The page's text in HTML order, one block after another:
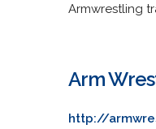
Armwrestling
Arm
http://